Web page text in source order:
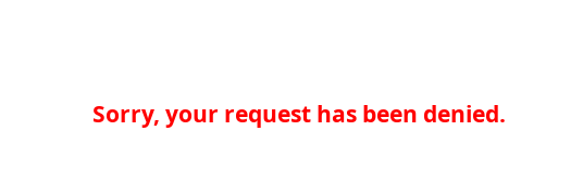
Sorry, your request has been denied.